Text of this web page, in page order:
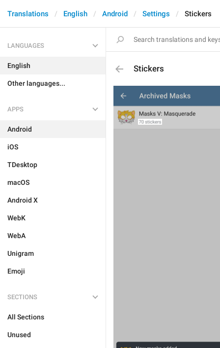
Translations English Android Settings Stickers
LANGUAGES
English
Other languages...
APPS
Android
iOS
TDesktop
macOS
Android X
WebK
WebA
Unigram
Emoji
SECTIONS
All Sections
Unused
Stickers